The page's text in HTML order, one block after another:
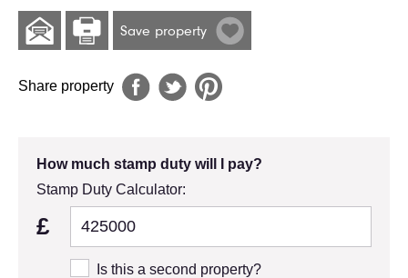
Save property
Share property
How much stamp duty will I pay?
Stamp Duty Calculator:
£
Is this a second property?